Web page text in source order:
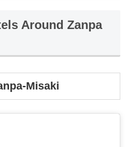
Around Zanpa
Misaki